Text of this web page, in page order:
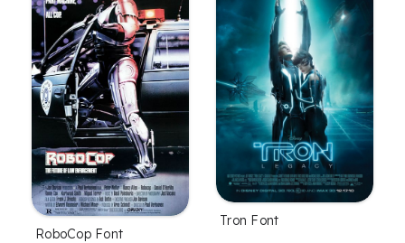
RoboCop Font
Tron Font